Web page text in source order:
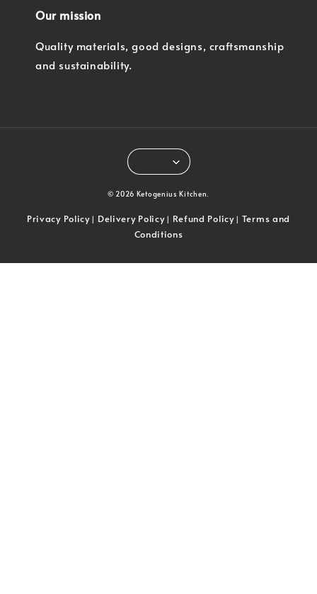
Our mission
Quality materials, good designs, craftsmanship
and sustainability.
© 2026 Ketogenius Kitchen.
Privacy Policy| Delivery Policy| Refund Policy| Terms and
Conditions